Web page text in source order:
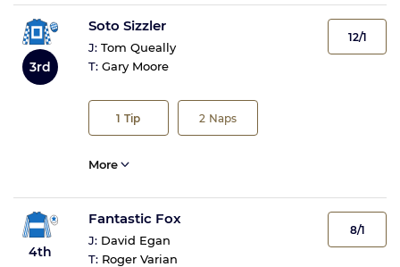
3rd
Soto Sizzler
J: Tom Queally
T: Gary Moore
1 Tip 2 Naps
12/1
More
4th
Fantastic Fox
J: David Egan
T: Roger Varian
8/1